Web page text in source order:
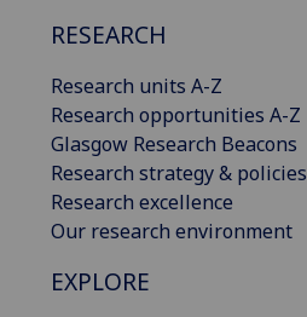
RESEARCH
Research units A-Z
Research opportunities A-Z
Glasgow Research Beacons
Research strategy & policies
Research excellence
Our research environment
EXPLORE